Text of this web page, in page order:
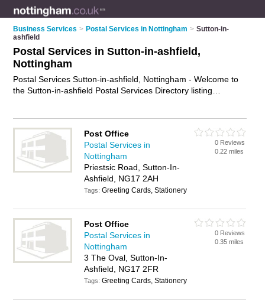
Business Services > Postal Services in Nottingham > Sutton-in-
ashfield
Postal Services in Sutton-in-ashfield,
Nottingham
Postal Services Sutton-in-ashfield, Nottingham - Welcome to
the Sutton-in-ashfield Postal Services Directory listing
ashfield business? If so, why not
on the Sutton-in-
ashfield Business Directory - IT'S FREE.
Post Office
Postal Services in
Nottingham
Priestsic Road, Sutton-In-
Ashfield, NG17 2AH
Tags:Greeting Cards, Stationery
0 Reviews
0.22 miles
Post Office
Postal Services in
Nottingham
3 The Oval, Sutton-In-
Ashfield, NG17 2FR
Tags:Greeting Cards, Stationery
0 Reviews
0.35 miles